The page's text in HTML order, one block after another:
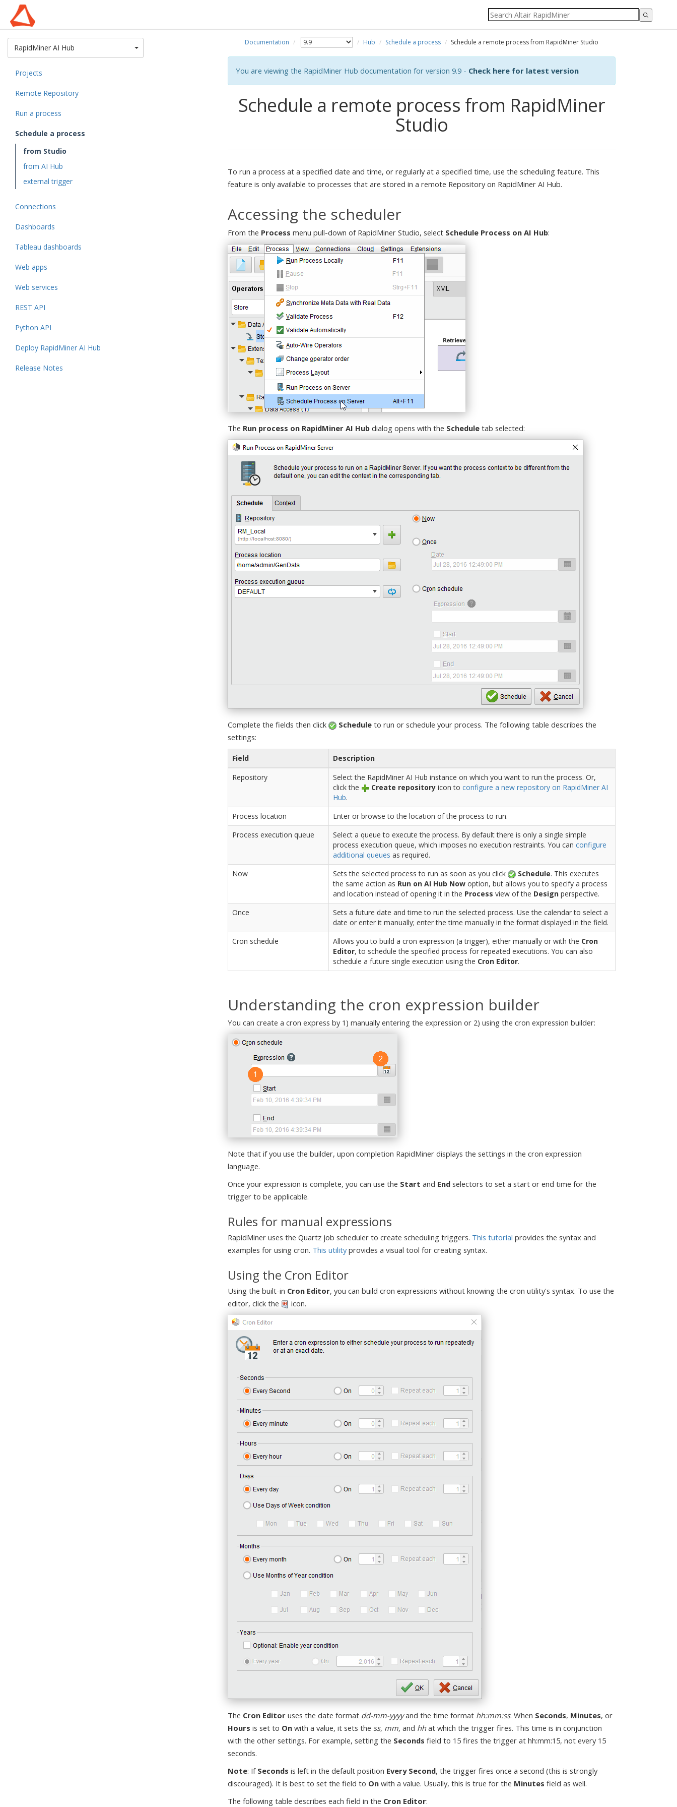
RapidMiner AI Hub
Projects
Remote Repository
Run a process
Schedule a process
from Studio
from AI Hub
external trigger
Connections
Dashboards
Tableau dashboards
Web apps
Web services
REST API
Python API
Deploy RapidMiner AI Hub
Release Notes
Documentation Hub Schedule a process Schedule a remote process from RapidMiner Studio
You are viewing the RapidMiner Hub documentation for version 9.9 - Check here for latest version
Schedule a remote process from RapidMiner
Studio
To run a process at a specified date and time, or regularly at a specified time, use the scheduling feature. This
feature is only available to processes that are stored in a remote Repository on RapidMiner AI Hub.
Accessing the scheduler
From the Process menu pull-down of RapidMiner Studio, select Schedule Process on AI Hub:
The Run process on RapidMiner AI Hub dialog opens with the Schedule tab selected:
Complete the fields then click Schedule to run or schedule your process. The following table describes the
settings:
Field
Description
Repository
Select the RapidMiner AI Hub instance on which you want to run the process. Or,
click the
Create repository icon to configure a new repository on RapidMiner AI
Hub.
Process location
Enter or browse to the location of the process to run.
Process execution queue
Select a queue to execute the process. By default there is only a single simple
process execution queue, which imposes no execution restraints. You can configure
additional queues as required.
Now
Sets the selected process to run as soon as you click Schedule. This executes
the same action as Run on AI Hub Now option, but allows you to specify a process
and location instead of opening it in the Process view of the Design perspective.
Once
Sets a future date and time to run the selected process. Use the calendar to select a
date or enter it manually; enter the time manually in the format displayed in the field.
Cron schedule
Allows you to build a cron expression (a trigger), either manually or with the Cron
Editor, to schedule the specified process for repeated executions. You can also
schedule a future single execution using the Cron Editor.
Understanding the cron expression builder
You can create a cron express by 1) manually entering the expression or 2) using the cron expression builder:
Note that if you use the builder, upon completion RapidMiner displays the settings in the cron expression
language.
Once your expression is complete, you can use the Start and End selectors to set a start or end time for the
trigger to be applicable.
Rules for manual expressions
RapidMiner uses the Quartz job scheduler to create scheduling triggers. This tutorial provides the syntax and
examples for using cron. This utilityprovides a visual tool for creating syntax.
Using the Cron Editor
Using the built-in Cron Editor, you can build cron expressions without knowing the cron utility's syntax. To use the
editor, click the
icon.
The Cron Editor uses the date format dd-mm-yyyyand the time format hh:mm:ss. When Seconds, Minutes, or
Hours is set to On with a value, it sets the ss, mm, and hhat which the trigger fires. This time is in conjunction
with the other settings. For example, setting the Seconds field to 15 fires the trigger at hh:mm:15, not every 15
seconds.
Note: If Seconds is left in the default position Every Second, the trigger fires once a second (this is strongly
discouraged). It is best to set the field to On with a value. Usually, this is true for the Minutes field as well.
The following table describes each field in the Cron Editor: